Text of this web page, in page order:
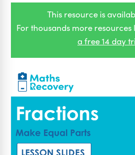
This resource is
For thousands more resources
a free 14 day